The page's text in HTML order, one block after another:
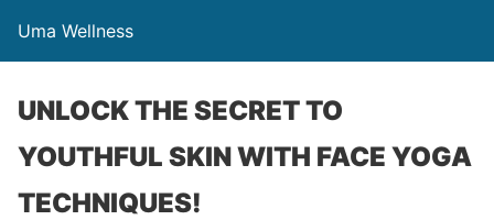
Uma Wellness
UNLOCK THE SECRET TO
YOUTHFUL SKIN WITH FACE YOGA
TECHNIQUES!